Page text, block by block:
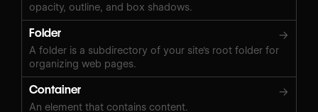
opacity, outline, and box shadows.
Folder →
A folder is a subdirectory of your site's root folder for
organizing web pages.
Container →
An element that contains content.